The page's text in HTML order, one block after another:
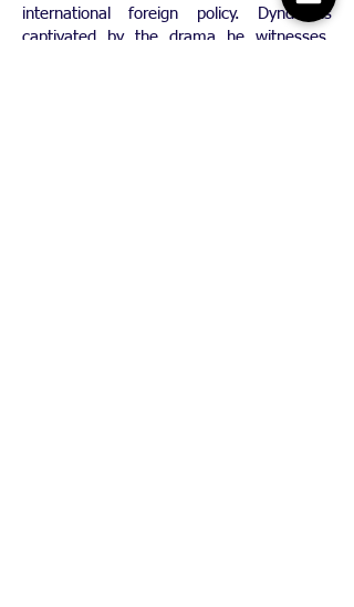
international foreign policy. Dyndo is
captivated by the drama he witnesses.